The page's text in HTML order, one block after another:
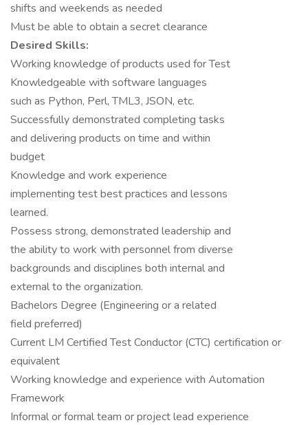
shifts and weekends as needed
Must be able to obtain a secret clearance
Desired Skills:
Working knowledge of products used for Test
Knowledgeable with software languages
such as Python, Perl, TML3, JSON, etc.
Successfully demonstrated completing tasks
and delivering products on time and within
budget
Knowledge and work experience
implementing test best practices and lessons
learned.
Possess strong, demonstrated leadership and
the ability to work with personnel from diverse
backgrounds and disciplines both internal and
external to the organization.
Bachelors Degree (Engineering or a related
field preferred)
Current LM Certified Test Conductor (CTC) certification or
equivalent
Working knowledge and experience with Automation
Framework
Informal or formal team or project lead experience